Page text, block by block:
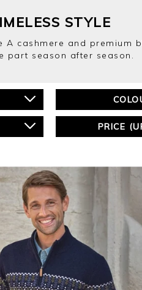
STYLE
cashmere and premium
part season after season.
PRICE